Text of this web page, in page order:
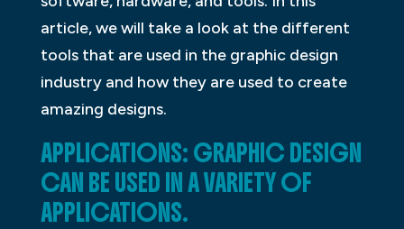
article, we will take a look at the different
tools that are used in the graphic design
industry and how they are used to create
amazing designs.
APPLICATIONS: GRAPHIC DESIGN
CAN BE USED IN A VARIETY OF
APPLICATIONS.